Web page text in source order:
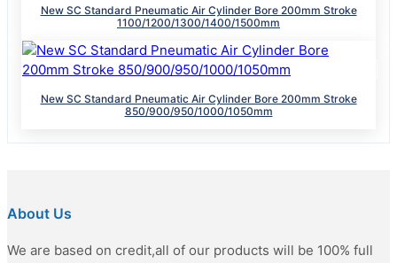
New SC Standard Pneumatic Air Cylinder Bore 200mm Stroke
1100/1200/1300/1400/1500mm
New SC Standard Pneumatic Air Cylinder Bore 200mm Stroke
850/900/950/1000/1050mm
About Us
We are based on credit,all of our products will be 100% full